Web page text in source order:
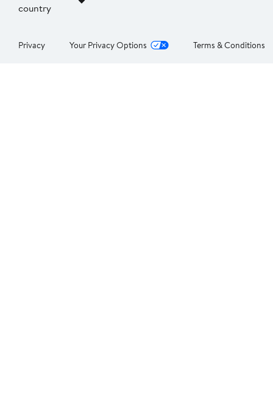
country
Privacy Your Privacy Options Terms & Conditions